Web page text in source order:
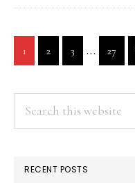
FISH
Go
to
1
Go
to
2
Go
to
3
Interim
pages
omitted
…
Go
to
27
PRIMARY
SIDEBAR
RECENT POSTS